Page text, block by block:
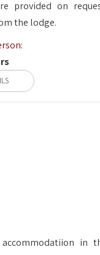
provided on
the lodge.
in